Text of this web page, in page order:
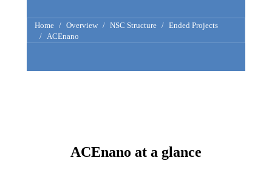
You are here:
Home Overview NSC Structure
Ended Projects
ACEnano
ACEnano at a glance